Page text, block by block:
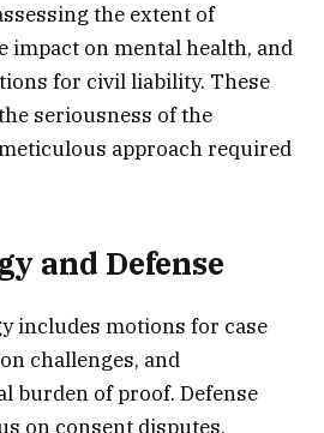
the extent of
impact on mental health, and
for civil liability. These
seriousness of the
approach required
and Defense
includes motions for case
challenges, and
burden of proof. Defense
on consent disputes,